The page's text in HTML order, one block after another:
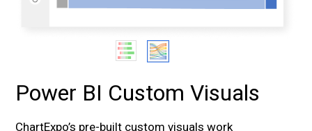
Power BI Custom Visuals
ChartExpo’s pre-built custom visuals work